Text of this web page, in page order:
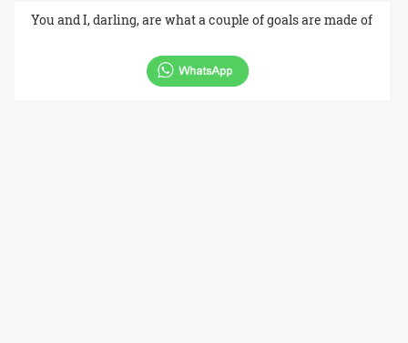
You and I, darling, are what a couple of goals are made of